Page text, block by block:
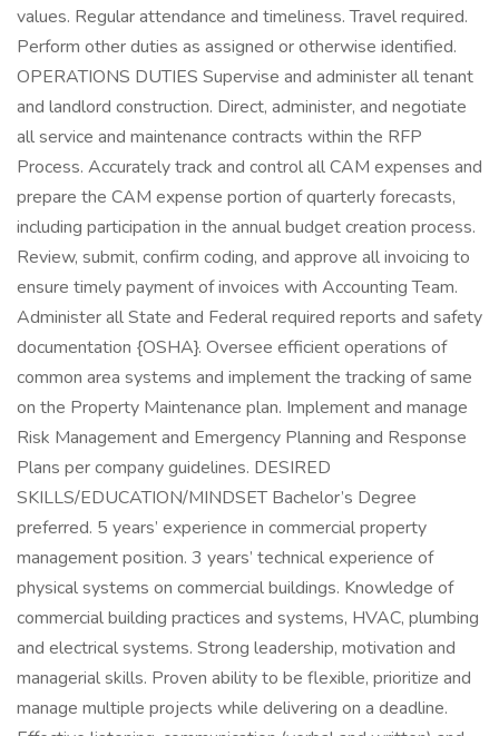
values. Regular attendance and timeliness. Travel required.
Perform other duties as assigned or otherwise identified.
OPERATIONS DUTIES Supervise and administer all tenant
and landlord construction. Direct, administer, and negotiate
all service and maintenance contracts within the RFP
Process. Accurately track and control all CAM expenses and
prepare the CAM expense portion of quarterly forecasts,
including participation in the annual budget creation process.
Review, submit, confirm coding, and approve all invoicing to
ensure timely payment of invoices with Accounting Team.
Administer all State and Federal required reports and safety
documentation {OSHA}. Oversee efficient operations of
common area systems and implement the tracking of same
on the Property Maintenance plan. Implement and manage
Risk Management and Emergency Planning and Response
Plans per company guidelines. DESIRED
SKILLS/EDUCATION/MINDSET Bachelor’s Degree
preferred. 5 years’ experience in commercial property
management position. 3 years’ technical experience of
physical systems on commercial buildings. Knowledge of
commercial building practices and systems, HVAC, plumbing
and electrical systems. Strong leadership, motivation and
managerial skills. Proven ability to be flexible, prioritize and
manage multiple projects while delivering on a deadline.